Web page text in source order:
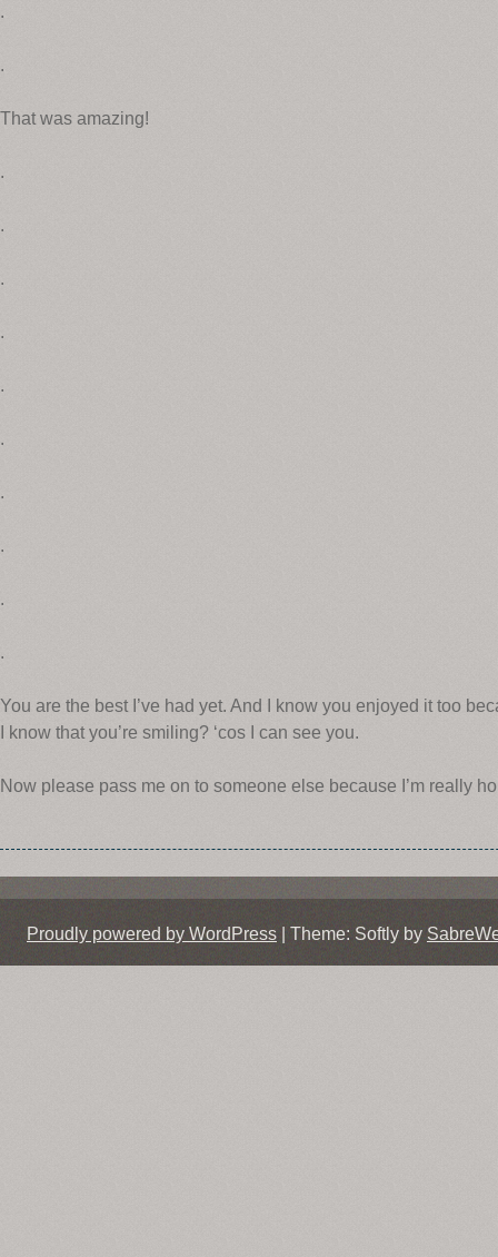
.
.
That was amazing!
.
.
.
.
.
.
.
.
.
.
You are the best I’ve had yet. And I know you enjoyed it too
I know that you’re smiling? ‘cos I can see you.
Now please pass me on to someone else because I’m really
Proudly powered by WordPress Theme: Softly by